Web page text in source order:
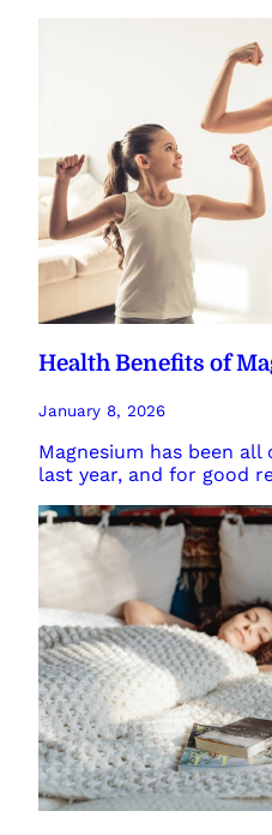
Health Benefits of
January 8, 2026
Magnesium has been
last year, and for good